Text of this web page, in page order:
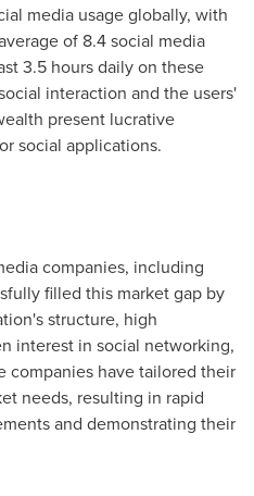
media usage globally, with
of 8.4 social media
3.5 hours daily on these
interaction and the users'
present lucrative
social applications.
companies, including
filled this market gap by
structure, high
interest in social networking,
companies have tailored their
needs, resulting in rapid
and demonstrating their